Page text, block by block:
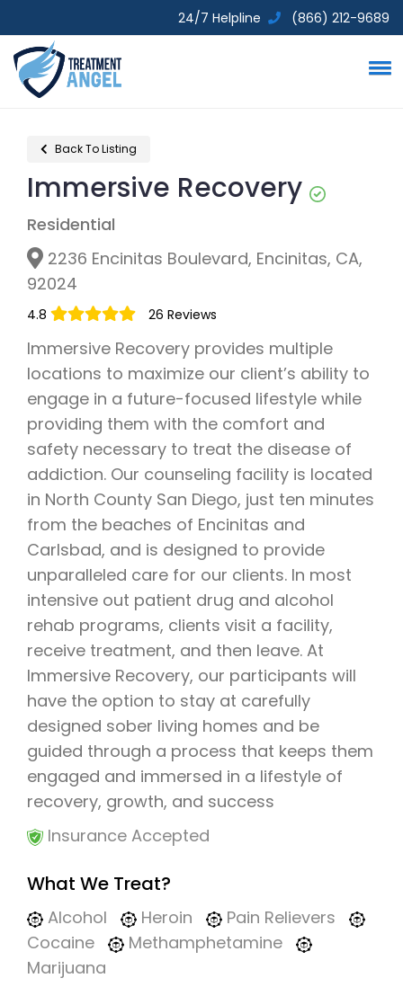
24/7 Helpline (866) 212-9689
Back To Listing
Immersive Recovery
Residential
2236 Encinitas Boulevard, Encinitas, CA,
92024
4.8 26 Reviews
Immersive Recovery provides multiple
locations to maximize our client’s ability to
engage in a future-focused lifestyle while
providing them with the comfort and
safety necessary to treat the disease of
addiction. Our counseling facility is located
in North County San Diego, just ten minutes
from the beaches of Encinitas and
Carlsbad, and is designed to provide
unparalleled care for our clients. In most
intensive out patient drug and alcohol
rehab programs, clients visit a facility,
receive treatment, and then leave. At
Immersive Recovery, our participants will
have the option to stay at carefully
designed sober living homes and be
guided through a process that keeps them
engaged and immersed in a lifestyle of
recovery, growth, and success
Insurance Accepted
What We Treat?
Alcohol Heroin
Pain Relievers
Cocaine
Methamphetamine
Marijuana